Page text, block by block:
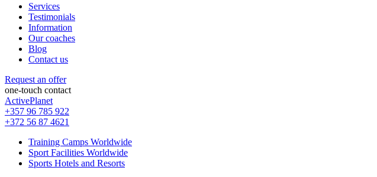
Services
Testimonials
Information
Our coaches
Blog
Contact us
Request an offer
one-touch contact
ActivePlanet
+357 96 785 922
+372 56 87 4621
Training Camps Worldwide
Sport Facilities Worldwide
Sports Hotels and Resorts